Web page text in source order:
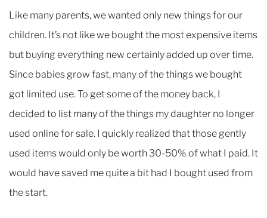
Like many parents, we wanted only new things for our
children. It’s not like we bought the most expensive items
but buying everything new certainly added up over time.
Since babies grow fast, many of the things we bought
got limited use. To get some of the money back, I
decided to list many of the things my daughter no longer
used online for sale. I quickly realized that those gently
used items would only be worth 30-50% of what I paid. It
would have saved me quite a bit had I bought used from
the start.